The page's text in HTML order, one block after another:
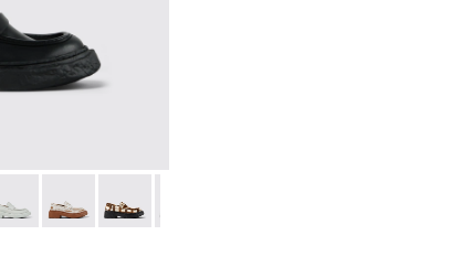
009 - BLACK
018
- A500023-017
- A500023-016
VAMONOS - A500023-013
VAMONOS - A500023-012